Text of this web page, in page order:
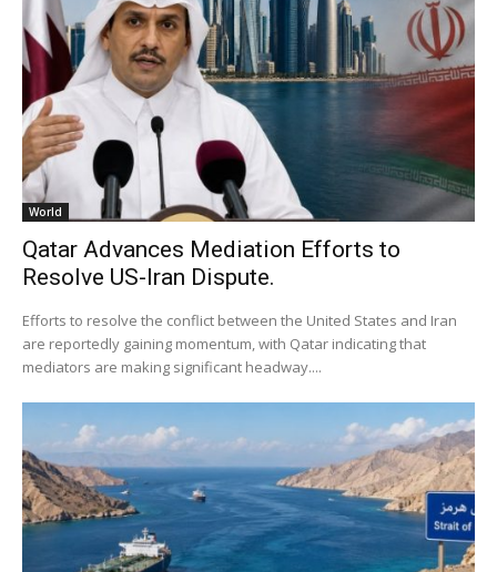
World
Qatar Advances Mediation Efforts to
Resolve US-Iran Dispute.
Efforts to resolve the conflict between the United States and Iran
are reportedly gaining momentum, with Qatar indicating that
mediators are making significant headway....